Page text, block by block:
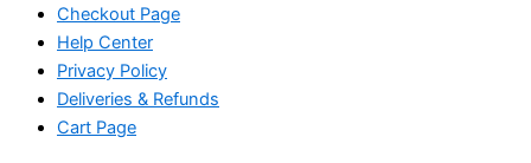
Checkout Page
Help Center
Privacy Policy
Deliveries & Refunds
Cart Page